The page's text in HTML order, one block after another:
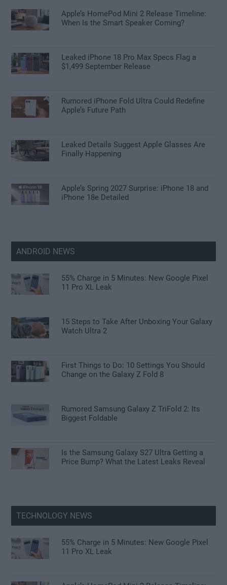
Apple’s HomePod Mini 2 Release Timeline:
When Is the Smart Speaker Coming?
Leaked iPhone 18 Pro Max Specs Flag a
$1,499 September Release
Rumored iPhone Fold Ultra Could Redefine
Apple’s Future Path
Leaked Details Suggest Apple Glasses Are
Finally Happening
Apple’s Spring 2027 Surprise: iPhone 18 and
iPhone 18e Detailed
ANDROID NEWS
55% Charge in 5 Minutes: New Google Pixel
11 Pro XL Leak
15 Steps to Take After Unboxing Your Galaxy
Watch Ultra 2
First Things to Do: 10 Settings You Should
Change on the Galaxy Z Fold 8
Rumored Samsung Galaxy Z TriFold 2: Its
Biggest Foldable
Is the Samsung Galaxy S27 Ultra Getting a
Price Bump? What the Latest Leaks Reveal
TECHNOLOGY NEWS
55% Charge in 5 Minutes: New Google Pixel
11 Pro XL Leak